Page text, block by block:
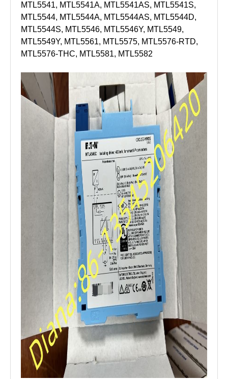
MTL5541, MTL5541A, MTL5541AS, MTL5541S,
MTL5544, MTL5544A, MTL5544AS, MTL5544D,
MTL5544S, MTL5546, MTL5546Y, MTL5549,
MTL5549Y, MTL5561, MTL5575, MTL5576-RTD,
MTL5576-THC, MTL5581, MTL5582